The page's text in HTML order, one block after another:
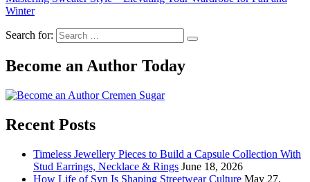
Winter
Search for:
Become an Author Today
Recent Posts
Timeless Jewellery Pieces to Build a Capsule Collection With
Stud Earrings, Necklace & Rings June 18, 2026
How Life of Syn Is Shaping Streetwear Culture May 27,